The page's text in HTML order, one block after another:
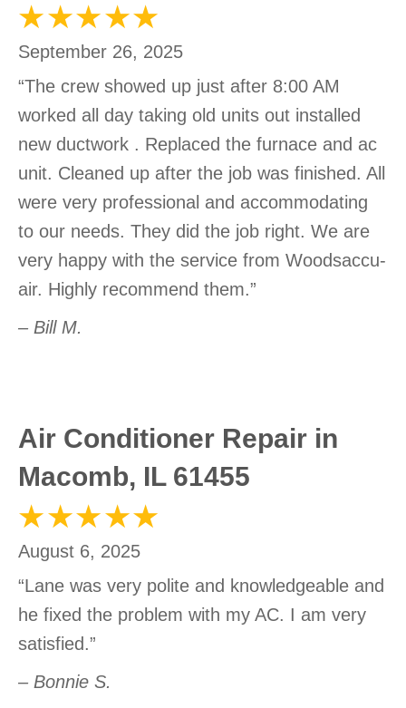
September 26, 2025
“The crew showed up just after 8:00 AM
worked all day taking old units out installed
new ductwork . Replaced the furnace and ac
unit. Cleaned up after the job was finished. All
were very professional and accommodating
to our needs. They did the job right. We are
very happy with the service from Woodsaccu-
air. Highly recommend them.”
– Bill M.
Air Conditioner Repair in
Macomb, IL 61455
August 6, 2025
“Lane was very polite and knowledgeable and
he fixed the problem with my AC. I am very
satisfied.”
– Bonnie S.